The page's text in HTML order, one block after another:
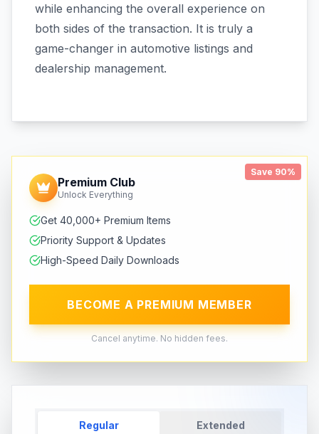
while enhancing the overall experience on
both sides of the transaction. It is truly a
game-changer in automotive listings and
dealership management.
Save 90%
Premium Club
Unlock Everything
Get 40,000+ Premium Items
Priority Support & Updates
High-Speed Daily Downloads
BECOME A PREMIUM MEMBER
Cancel anytime. No hidden fees.
Regular Extended